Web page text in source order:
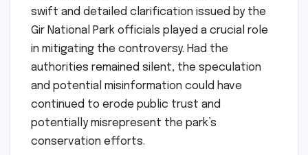
swift and detailed clarification issued by the
Gir National Park officials played a crucial role
in mitigating the controversy. Had the
authorities remained silent, the speculation
and potential misinformation could have
continued to erode public trust and
potentially misrepresent the park’s
conservation efforts.